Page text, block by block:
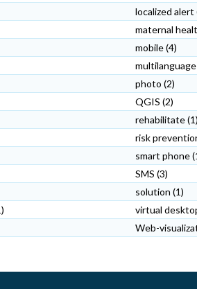
localized alert
maternal
mobile(4)
multilanguage
photo (2)
QGIS (2)
rehabilitate
risk
smart phone
SMS (3)
solution (1)
virtual
Web-